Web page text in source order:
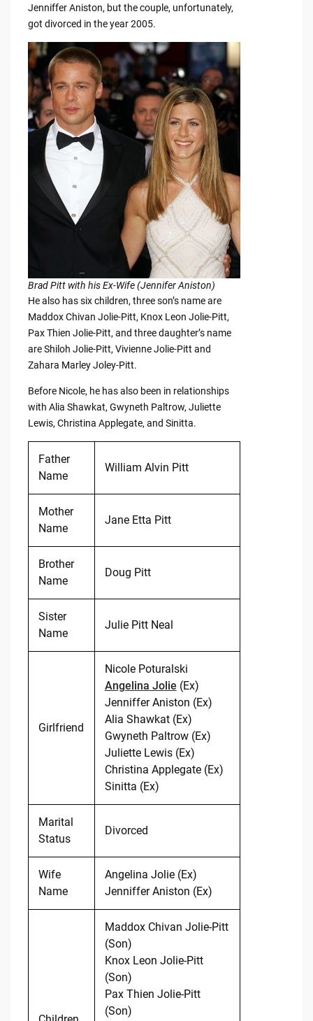
Jenniffer Aniston, but the couple, unfortunately,
got divorced in the year 2005.
Brad Pitt with his Ex-Wife (Jennifer Aniston)
He also has six children, three son’s name are
Maddox Chivan Jolie-Pitt, Knox Leon Jolie-Pitt,
Pax Thien Jolie-Pitt, and three daughter’s name
are Shiloh Jolie-Pitt, Vivienne Jolie-Pitt and
Zahara Marley Joley-Pitt.
Before Nicole, he has also been in relationships
with Alia Shawkat, Gwyneth Paltrow, Juliette
Lewis, Christina Applegate, and Sinitta.
Father
Name
William Alvin Pitt
Mother
Name
Jane Etta Pitt
Brother
Name
Doug Pitt
Sister
Name
Julie Pitt Neal
Girlfriend
Nicole Poturalski
Angelina Jolie (Ex)
Jenniffer Aniston (Ex)
Alia Shawkat (Ex)
Gwyneth Paltrow (Ex)
Juliette Lewis (Ex)
Christina Applegate (Ex)
Sinitta (Ex)
Marital
Status
Divorced
Wife
Name
Angelina Jolie (Ex)
Jenniffer Aniston (Ex)
Maddox Chivan Jolie-Pitt
(Son)
Knox Leon Jolie-Pitt
(Son)
Pax Thien Jolie-Pitt
(Son)